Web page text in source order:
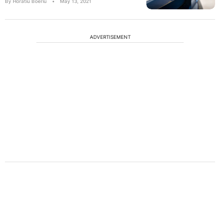
ADVERTISEMENT